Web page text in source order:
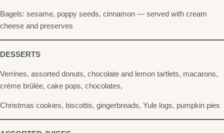
Bagels: sesame, poppy seeds, cinnamon — served with cream
cheese and preserves
DESSERTS
Verrines, assorted donuts, chocolate and lemon tartlets, macarons,
crème brûlée, cake pops, chocolates,
Christmas cookies, biscottis, gingerbreads, Yule logs, pumpkin pies